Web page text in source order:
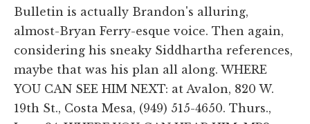
Bulletin is actually Brandon's alluring,
almost-Bryan Ferry-esque voice. Then again,
considering his sneaky Siddhartha references,
maybe that was his plan all along. WHERE
YOU CAN SEE HIM NEXT: at Avalon, 820 W.
19th St., Costa Mesa, (949) 515-4650. Thurs.,